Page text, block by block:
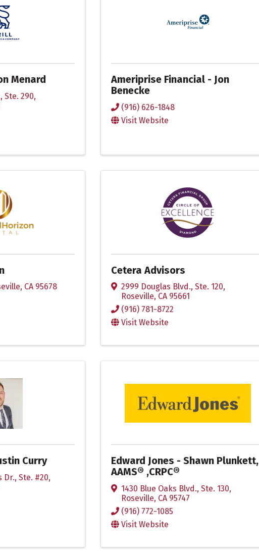
Menard
Ste. 290,
Ameriprise Financial - Jon
Benecke
(916) 626-1848
Visit Website
, CA 95678
Cetera Advisors
2999 Douglas Blvd., Ste. 120,
Roseville, CA 95661
(916) 781-8722
Visit Website
Curry
Dr., Ste. #20,
Edward Jones - Shawn Plunkett,
AAMS® ,CRPC®
1430 Blue Oaks Blvd., Ste. 130,
Roseville, CA 95747
(916) 772-1085
Visit Website